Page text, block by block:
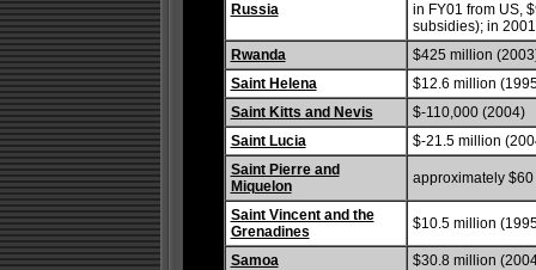
Russia
in FY01 from US,
subsidies); in
Rwanda
$425 million
Saint Helena
$12.6 million
Saint Kitts and Nevis
$-110,000 (2004)
Saint Lucia
$-21.5 million
Saint Pierre and
Miquelon
approximately
Saint Vincent and the
Grenadines
$10.5 million
Samoa
$30.8 million